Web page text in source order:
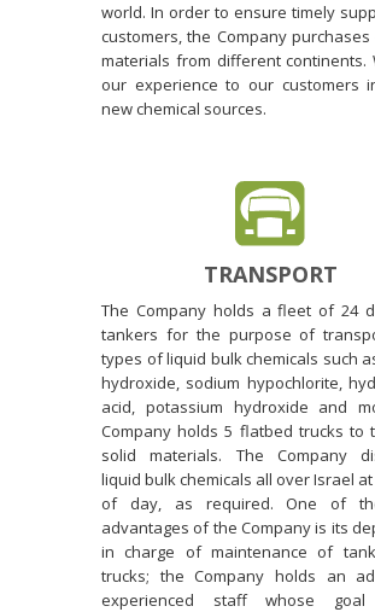
world. In order to ensure timely
customers, the Company
materials from different continents.
our experience to our customers
new chemical sources.
TRANSPORT
The Company holds a fleet of 24
tankers for the purpose of
types of liquid bulk chemicals such
hydroxide, sodium hypochlorite,
acid, potassium hydroxide and
Company holds 5 flatbed trucks to
solid materials. The Company
liquid bulk chemicals all over Israel
of day, as required. One of
advantages of the Company is its
in charge of maintenance of
trucks; the Company holds an
experienced staff whose